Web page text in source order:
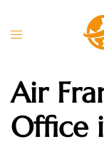
Toggle
Air
Office